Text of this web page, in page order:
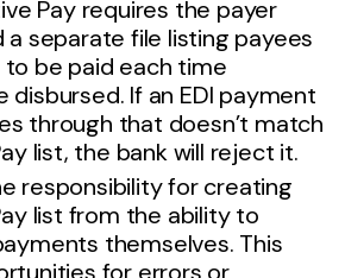
Pay requires the payer
separate file listing payees
be paid each time
disbursed. If an EDI payment
through that doesn’t match
list, the bank will reject it.
responsibility for creating
list from the ability to
themselves. This